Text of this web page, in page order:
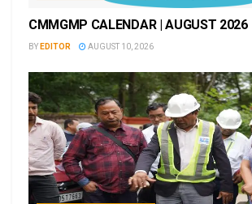
CMMGMP CALENDAR | AUGUST 2026
BY EDITOR AUGUST 10, 2026